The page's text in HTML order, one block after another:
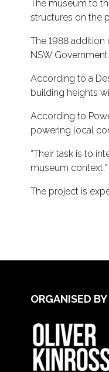
The museum to
structures on the
The 1988
NSW
According to a
building heights
According to
powering local
“Their task is to
museum context,”
The project is
ORGANISED BY